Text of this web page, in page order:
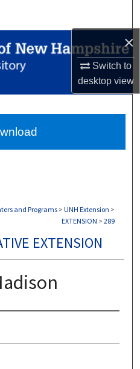
×
Switch to
desktopview
Network™
and Programs > UNH Extension >
EXTENSION > 289
EXTENSION